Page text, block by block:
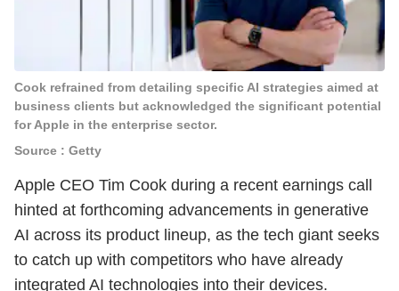
Cook refrained from detailing specific AI strategies aimed at
business clients but acknowledged the significant potential
for Apple in the enterprise sector.
Source : Getty
Apple CEO Tim Cook during a recent earnings call
hinted at forthcoming advancements in generative
AI across its product lineup, as the tech giant seeks
to catch up with competitors who have already
integrated AI technologies into their devices.